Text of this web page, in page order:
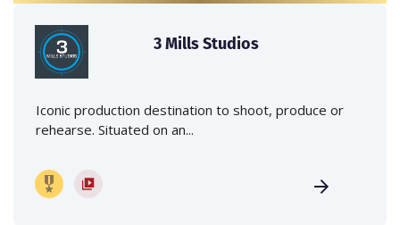
3 Mills Studios
Iconic production destination to shoot, produce or
rehearse. Situated on an...